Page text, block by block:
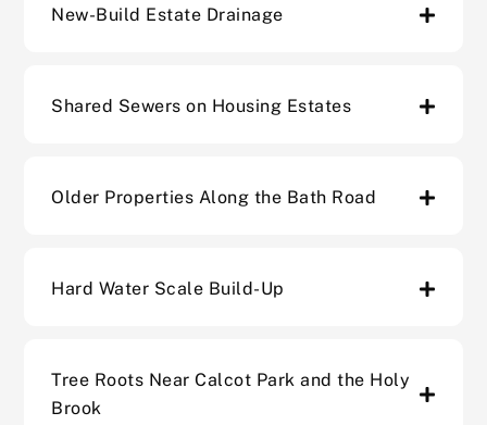
New-Build Estate Drainage
Shared Sewers on Housing Estates
Older Properties Along the Bath Road
Hard Water Scale Build-Up
Tree Roots Near Calcot Park and the Holy
Brook